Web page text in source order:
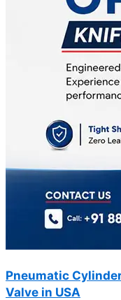
Pneumatic
Valve in USA